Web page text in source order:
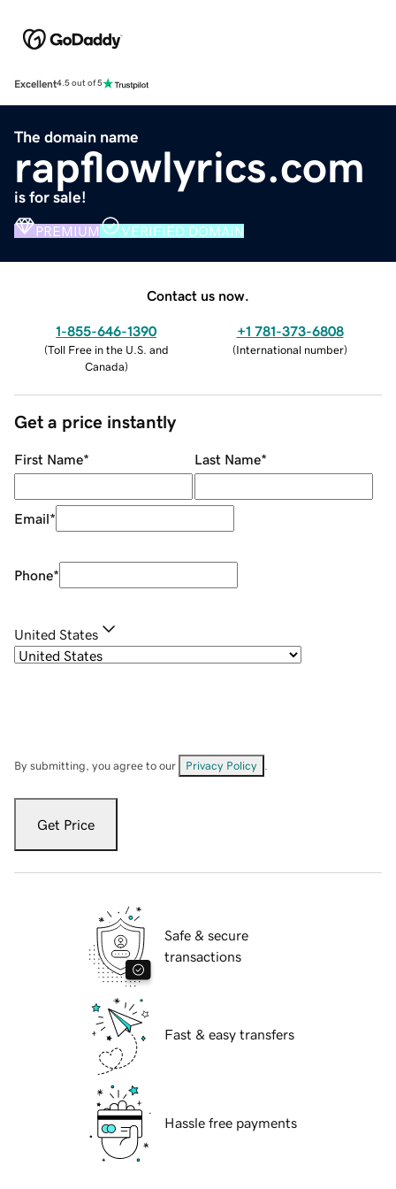
Excellent4.5 out of 5
The domain name
rapflowlyrics.com
is for sale!
PREMIUM VERIFIED DOMAIN
Contact us now.
1-855-646-1390
(Toll Free in the U.S. and
Canada)
+1 781-373-6808
(International number)
Get a price instantly
First Name* Last Name*
Email*
Phone*
United States
By submitting, you agree to our Privacy Policy
Get Price
Safe & secure
transactions
Fast & easy transfers
Hassle free payments